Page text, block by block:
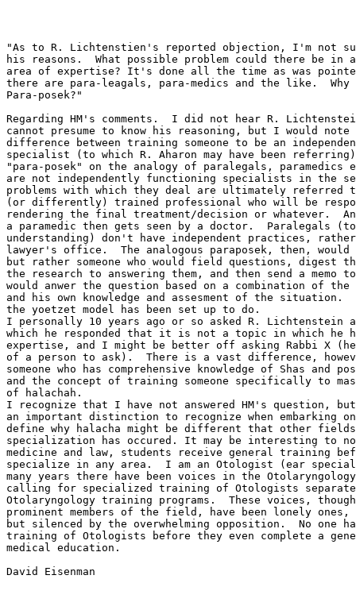
"As to R. Lichtenstien's reported objection, I'm not
his reasons.  What possible problem could there be in
area of expertise? It's done all the time as was
there are para-leagals, para-medics and the like.  Why
Para-posek?"
Regarding HM's comments.  I did not hear R.
cannot presume to know his reasoning, but I would
difference between training someone to be an
specialist (to which R. Aharon may have been
"para-posek" on the analogy of paralegals,
are not independently functioning specialists in the
problems with which they deal are ultimately referred
(or differently) trained professional who will be
rendering the final treatment/decision or whatever.
a paramedic then gets seen by a doctor.  Paralegals
understanding) don't have independent practices,
lawyer's office.  The analogous paraposek, then,
but rather someone who would field questions, digest
the research to answering them, and then send a memo
would anwer the question based on a combination of the
and his own knowledge and assesment of the
the yoetzet model has been set up to do.
I personally 10 years ago or so asked R. Lichtenstein
which he responded that it is not a topic in which he
expertise, and I might be better off asking Rabbi X (he
of a person to ask).  There is a vast difference,
someone who has comprehensive knowledge of Shas and
and the concept of training someone specifically to
of halachah.
I recognize that I have not answered HM's question,
an important distinction to recognize when embarking
define why halacha might be different that other
specialization has occured. It may be interesting to
medicine and law, students receive general training
specialize in any area.  I am an Otologist (ear
many years there have been voices in the Otolaryngology
calling for specialized training of Otologists
Otolaryngology training programs.  These voices,
prominent members of the field, have been lonely ones,
but silenced by the overwhelming opposition.  No one
training of Otologists before they even complete a
medical education.
David Eisenman